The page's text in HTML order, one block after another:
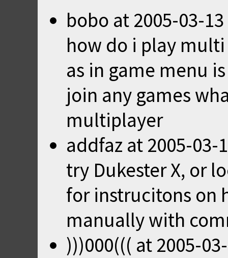
bobo at 2005-03-
how do i play
as in game menu
join any games
multiplayer
addfaz at 2005-03-
try Dukester X, or
for instrucitons on
manually with
)))000((( at 2005-